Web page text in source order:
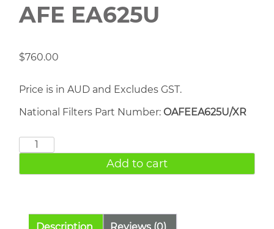
AFE EA625U
$760.00
Price is in AUD and Excludes GST.
National Filters Part Number: OAFEEA625U/XR
AFE
quantity
Add to cart
Description Reviews (0)